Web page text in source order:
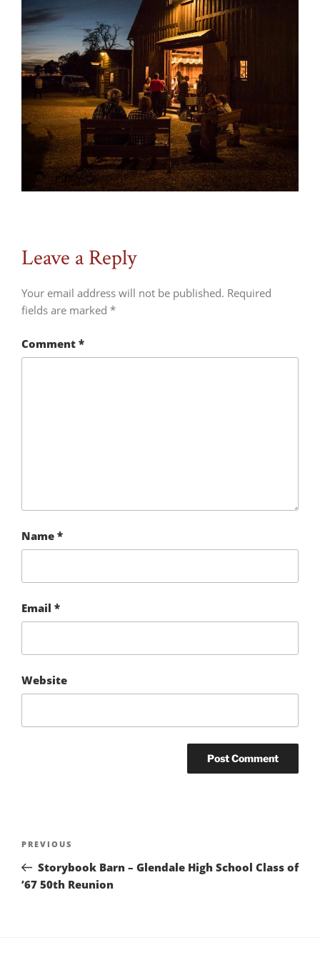
Leave a Reply
Your email address will not be published. Required
fields are marked *
Comment *
Name *
Email *
Website
Post
navigation
Previous
Post
PREVIOUS
Storybook Barn – Glendale High School Class of
’67 50th Reunion